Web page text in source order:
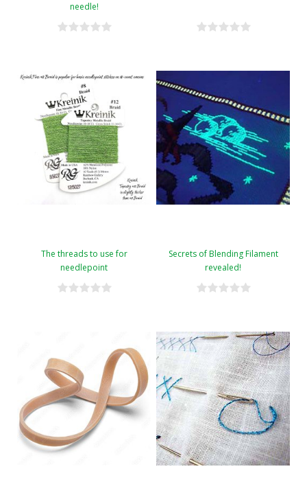
needle!
The threads to use for
needlepoint
Secrets of Blending Filament
revealed!